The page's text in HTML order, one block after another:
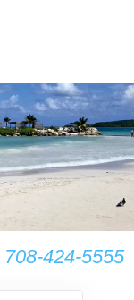
708-424-5555